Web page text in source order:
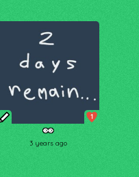
1
👀
3 years ago